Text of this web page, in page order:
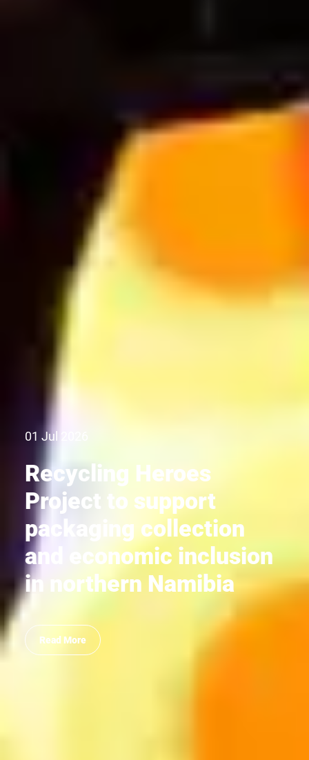
01 Jul 2026
Recycling Heroes
Project to support
packaging collection
and economic inclusion
in northern Namibia
Read More